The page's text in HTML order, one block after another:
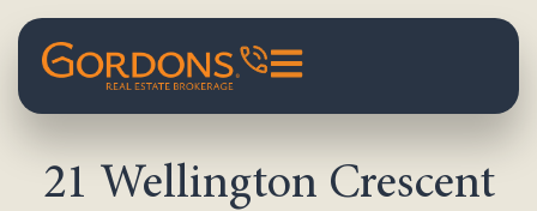
21 Wellington Crescent